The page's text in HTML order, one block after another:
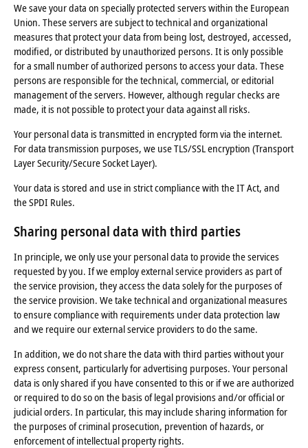
We save your data on specially protected servers within the European
Union. These servers are subject to technical and organizational
measures that protect your data from being lost, destroyed, accessed,
modified, or distributed by unauthorized persons. It is only possible
for a small number of authorized persons to access your data. These
persons are responsible for the technical, commercial, or editorial
management of the servers. However, although regular checks are
made, it is not possible to protect your data against all risks.
Your personal data is transmitted in encrypted form via the internet.
For data transmission purposes, we use TLS/SSL encryption (Transport
Layer Security/Secure Socket Layer).
Your data is stored and use in strict compliance with the IT Act, and
the SPDI Rules.
Sharing personal datawiththird parties
In principle, we only use your personal data to provide the services
requested by you. If we employ external service providers as part of
the service provision, they access the data solely for the purposes of
the service provision. We take technical and organizational measures
to ensure compliance with requirements under data protection law
and we require our external service providers to do the same.
In addition, we do not share the data with third parties without your
express consent, particularly for advertising purposes. Your personal
data is only shared if you have consented to this or if we are authorized
or required to do so on the basis of legal provisions and/or official or
judicial orders. In particular, this may include sharing information for
the purposes of criminal prosecution, prevention of hazards, or
enforcement of intellectual property rights.